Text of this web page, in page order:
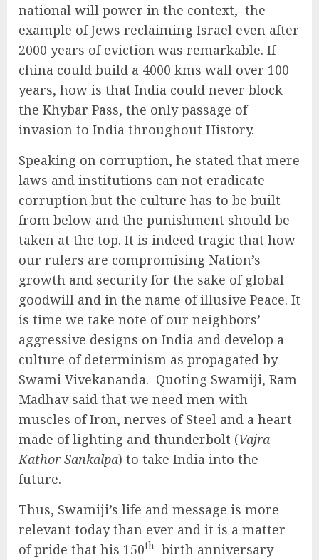
national will power in the context, the
example of Jews reclaiming Israel even after
2000 years of eviction was remarkable. If
china could build a 4000 kms wall over 100
years, how is that India could never block
the Khybar Pass, the only passage of
invasion to India throughout History.
Speaking on corruption, he stated that mere
laws and institutions can not eradicate
corruption but the culture has to be built
from below and the punishment should be
taken at the top. It is indeed tragic that how
our rulers are compromising Nation’s
growth and security for the sake of global
goodwill and in the name of illusive Peace. It
is time we take note of our neighbors’
aggressive designs on India and develop a
culture of determinism as propagated by
Swami Vivekananda. Quoting Swamiji, Ram
Madhav said that we need men with
muscles of Iron, nerves of Steel and a heart
made of lighting and thunderbolt (Vajra
Kathor Sankalpa) to take India into the
future.
Thus, Swamiji’s life and message is more
relevant today than ever and it is a matter
of pride that his 150th
birth anniversary